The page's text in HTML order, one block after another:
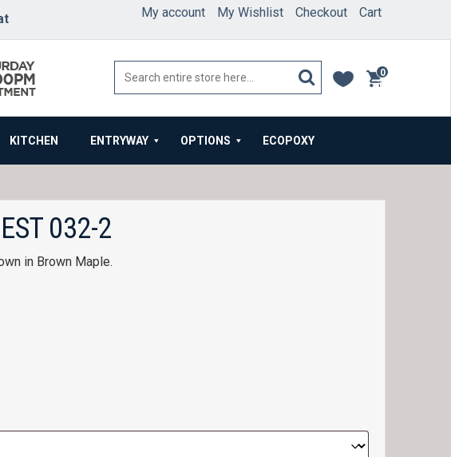
My account My Wishlist Checkout Cart
0
items
KITCHEN ENTRYWAY OPTIONS ECOPOXY
032-2
in Brown Maple.